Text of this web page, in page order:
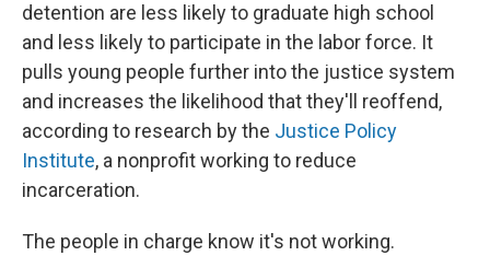
detention are less likely to graduate high school
and less likely to participate in the labor force. It
pulls young people further into the justice system
and increases the likelihood that they'll reoffend,
according to research by the Justice Policy
Institute, a nonprofit working to reduce
incarceration.
The people in charge know it's not working.